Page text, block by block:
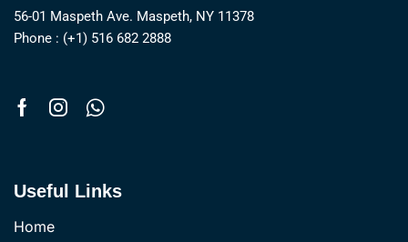
56-01 Maspeth Ave. Maspeth, NY 11378
Phone : (+1) 516 682 2888
Useful Links
Home